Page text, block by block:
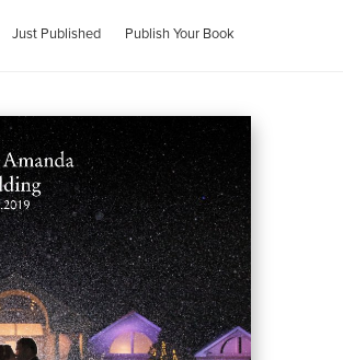
Just Published Publish Your Book